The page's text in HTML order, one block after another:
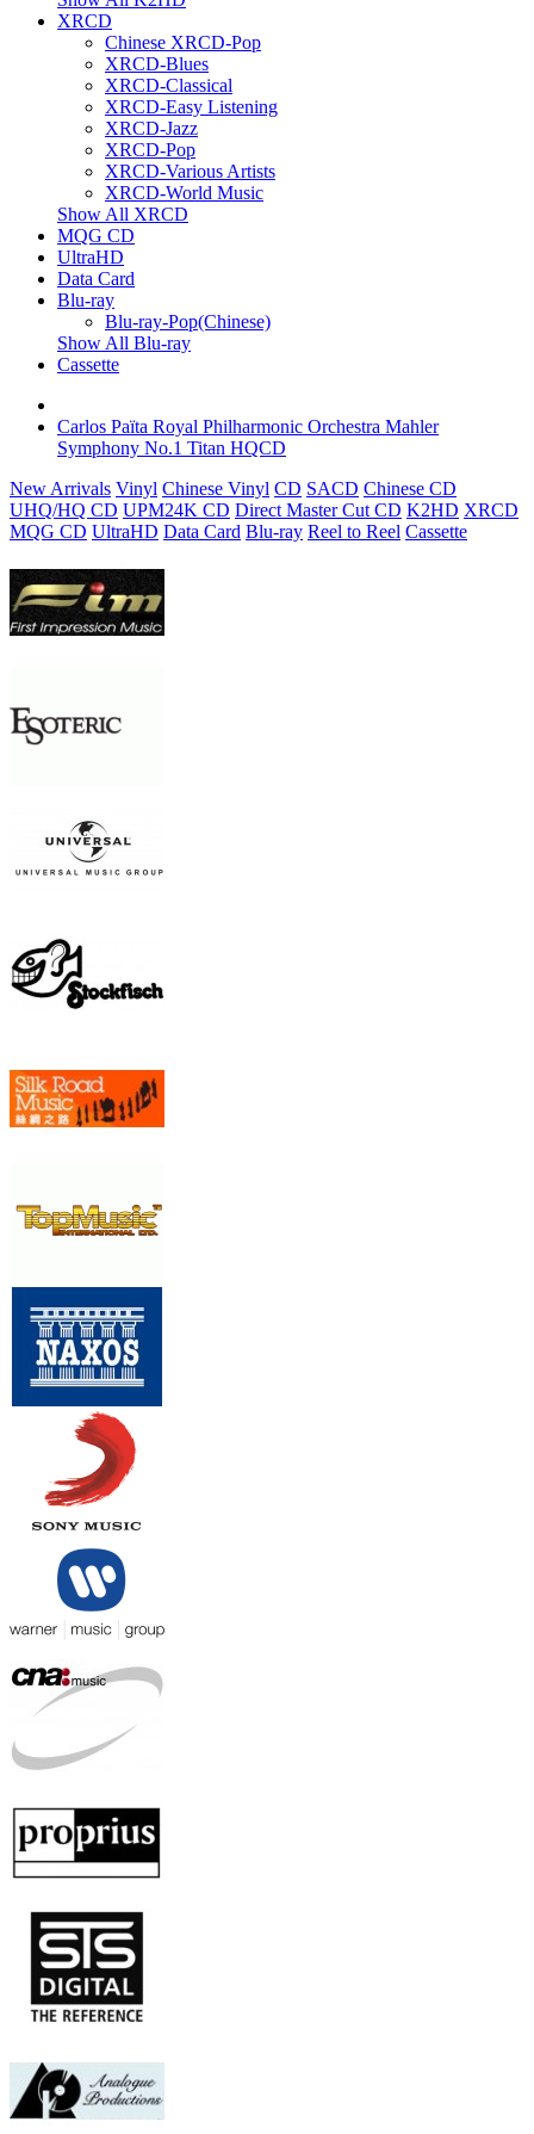
XRCD
Chinese XRCD-Pop
XRCD-Blues
XRCD-Classical
XRCD-Easy Listening
XRCD-Jazz
XRCD-Pop
XRCD-Various Artists
XRCD-World Music
Show All XRCD
MQG CD
UltraHD
Data Card
Blu-ray
Blu-ray-Pop(Chinese)
Show All Blu-ray
Cassette
Carlos Païta Royal Philharmonic Orchestra Mahler
Symphony No.1 Titan HQCD
New Arrivals Vinyl Chinese Vinyl CD SACD Chinese CD
UHQ/HQ CD UPM24K CD Direct Master Cut CD K2HD XRCD
MQG CD UltraHD Data Card Blu-ray Reel to Reel Cassette